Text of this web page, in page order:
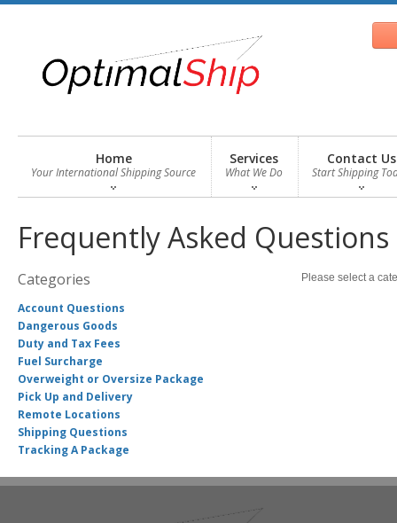
Home
Your International Shipping Source
Services
What We Do
Contact Us
Start Shipping
Frequently Asked Questions
Categories
Account Questions
Dangerous Goods
Duty and Tax Fees
Fuel Surcharge
Overweight or Oversize Package
Pick Up and Delivery
Remote Locations
Shipping Questions
Tracking A Package
Please select a